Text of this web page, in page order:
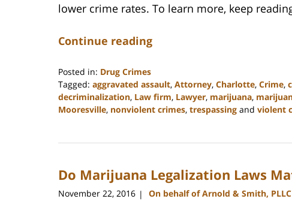
lower crime rates. To learn more, keep
Continue reading
Posted in: Drug Crimes
Tagged: aggravated assault, Attorney, Charlotte, Crime,
decriminalization, Law firm, Lawyer, marijuana,
Mooresville, nonviolent crimes, trespassing and violent
22,
11:49
Do Marijuana Legalization Laws
November 22, 2016 | On behalf of Arnold & Smith, PLLC